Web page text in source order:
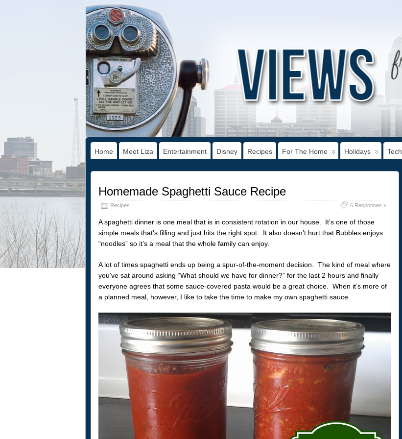
Home Meet Liza Entertainment Disney Recipes For The Home Holidays Tech
Homemade Spaghetti Sauce Recipe
Recipes 6 Responses »
A spaghetti dinner is one meal that is in consistent rotation in our house. It’s one of those
simple meals that’s filling and just hits the right spot. It also doesn’t hurt that Bubbles enjoys
“noodles” so it’s a meal that the whole family can enjoy.
A lot of times spaghetti ends up being a spur-of-the-moment decision. The kind of meal where
you’ve sat around asking “What should we have for dinner?” for the last 2 hours and finally
everyone agrees that some sauce-covered pasta would be a great choice. When it’s more of
a planned meal, however, I like to take the time to make my own spaghetti sauce.